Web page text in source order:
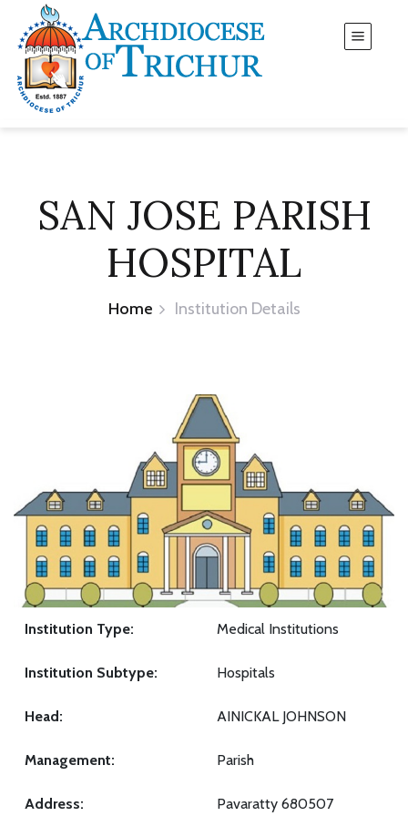
SAN JOSE PARISH
HOSPITAL
Home Institution Details
Institution Type: Medical Institutions
Institution Subtype: Hospitals
Head: AINICKAL JOHNSON
Management: Parish
Address: Pavaratty 680507